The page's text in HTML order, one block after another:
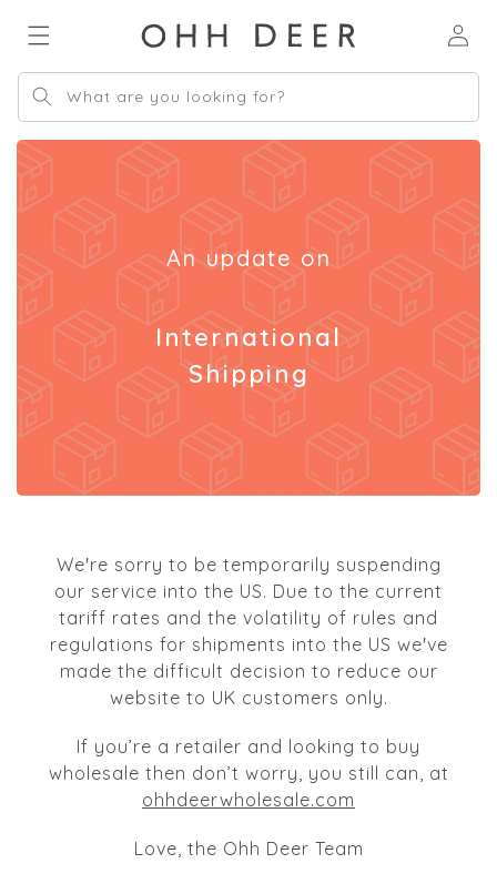
content
in
What are you looking for?
An update on
International
Shipping
We're sorry to be temporarily suspending
our service into the US. Due to the current
tariff rates and the volatility of rules and
regulations for shipments into the US we've
made the difficult decision to reduce our
website to UK customers only.
If you’re a retailer and looking to buy
wholesale then don’t worry, you still can, at
ohhdeerwholesale.com
Love, the Ohh Deer Team